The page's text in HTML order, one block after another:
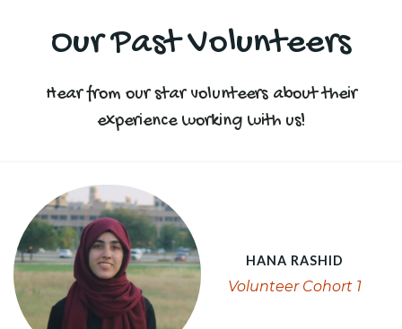
Our Past Volunteers
Hear from our star volunteers about their
experience working with us!
HANA RASHID
Volunteer Cohort 1